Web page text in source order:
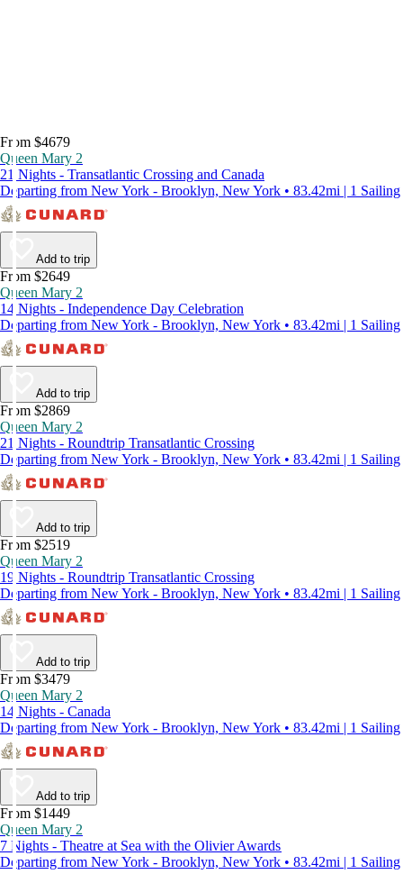
From $4679
Queen Mary 2
21 Nights - Transatlantic Crossing and Canada
Departing from New York - Brooklyn, New York • 83.42mi | 1 Sailing
Add to trip
From $2649
Queen Mary 2
14 Nights - Independence Day Celebration
Departing from New York - Brooklyn, New York • 83.42mi | 1 Sailing
Add to trip
From $2869
Queen Mary 2
21 Nights - Roundtrip Transatlantic Crossing
Departing from New York - Brooklyn, New York • 83.42mi | 1 Sailing
Add to trip
From $2519
Queen Mary 2
19 Nights - Roundtrip Transatlantic Crossing
Departing from New York - Brooklyn, New York • 83.42mi | 1 Sailing
Add to trip
From $3479
Queen Mary 2
14 Nights - Canada
Departing from New York - Brooklyn, New York • 83.42mi | 1 Sailing
Add to trip
From $1449
Queen Mary 2
7 Nights - Theatre at Sea with the Olivier Awards
Departing from New York - Brooklyn, New York • 83.42mi | 1 Sailing